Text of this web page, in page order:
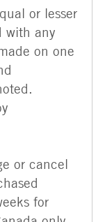
or lesser
with any
on one
or cancel
for